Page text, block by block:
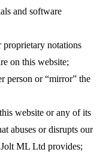
and software
notations
on this website;
person or “mirror” the
website or any of its
abuses or disrupts our
ML Ltd provides;